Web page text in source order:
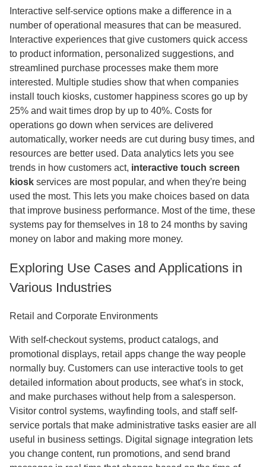
Interactive self-service options make a difference in a
number of operational measures that can be measured.
Interactive experiences that give customers quick access
to product information, personalized suggestions, and
streamlined purchase processes make them more
interested. Multiple studies show that when companies
install touch kiosks, customer happiness scores go up by
25% and wait times drop by up to 40%. Costs for
operations go down when services are delivered
automatically, worker needs are cut during busy times, and
resources are better used. Data analytics lets you see
trends in how customers act, interactive touch screen
kiosk services are most popular, and when they're being
used the most. This lets you make choices based on data
that improve business performance. Most of the time, these
systems pay for themselves in 18 to 24 months by saving
money on labor and making more money.
Exploring Use Cases and Applications in
Various Industries
Retail and Corporate Environments
With self-checkout systems, product catalogs, and
promotional displays, retail apps change the way people
normally buy. Customers can use interactive tools to get
detailed information about products, see what's in stock,
and make purchases without help from a salesperson.
Visitor control systems, wayfinding tools, and staff self-
service portals that make administrative tasks easier are all
useful in business settings. Digital signage integration lets
you change content, run promotions, and send brand